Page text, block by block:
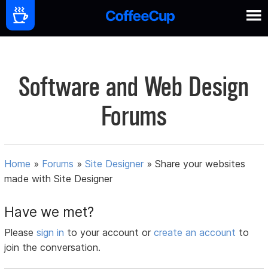
Software and Web Design
Forums
Home » Forums »Site Designer »Share your websites
made with Site Designer
Have we met?
Pleasesign in to your account orcreate an account to
join the conversation.